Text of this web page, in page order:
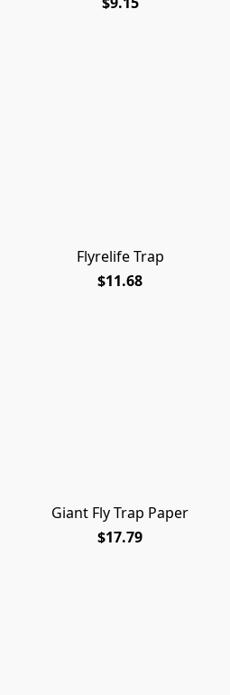
Flyrelife Trap
$11.68
Giant Fly Trap Paper
$17.79